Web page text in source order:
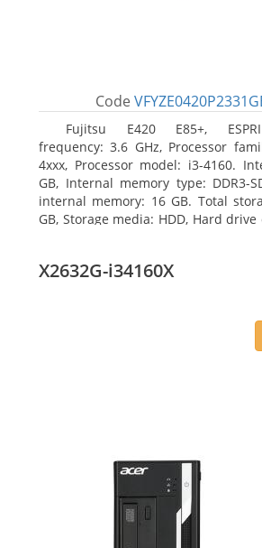
Code
Fujitsu E420 E85+,
frequency: 3.6 GHz, Processor
4xxx, Processor model: i3-4160.
GB, Internal memory type: DDR3-
internal memory: 16 GB. Total
GB, Storage media: HDD, Hard drive
X2632G-i34160X